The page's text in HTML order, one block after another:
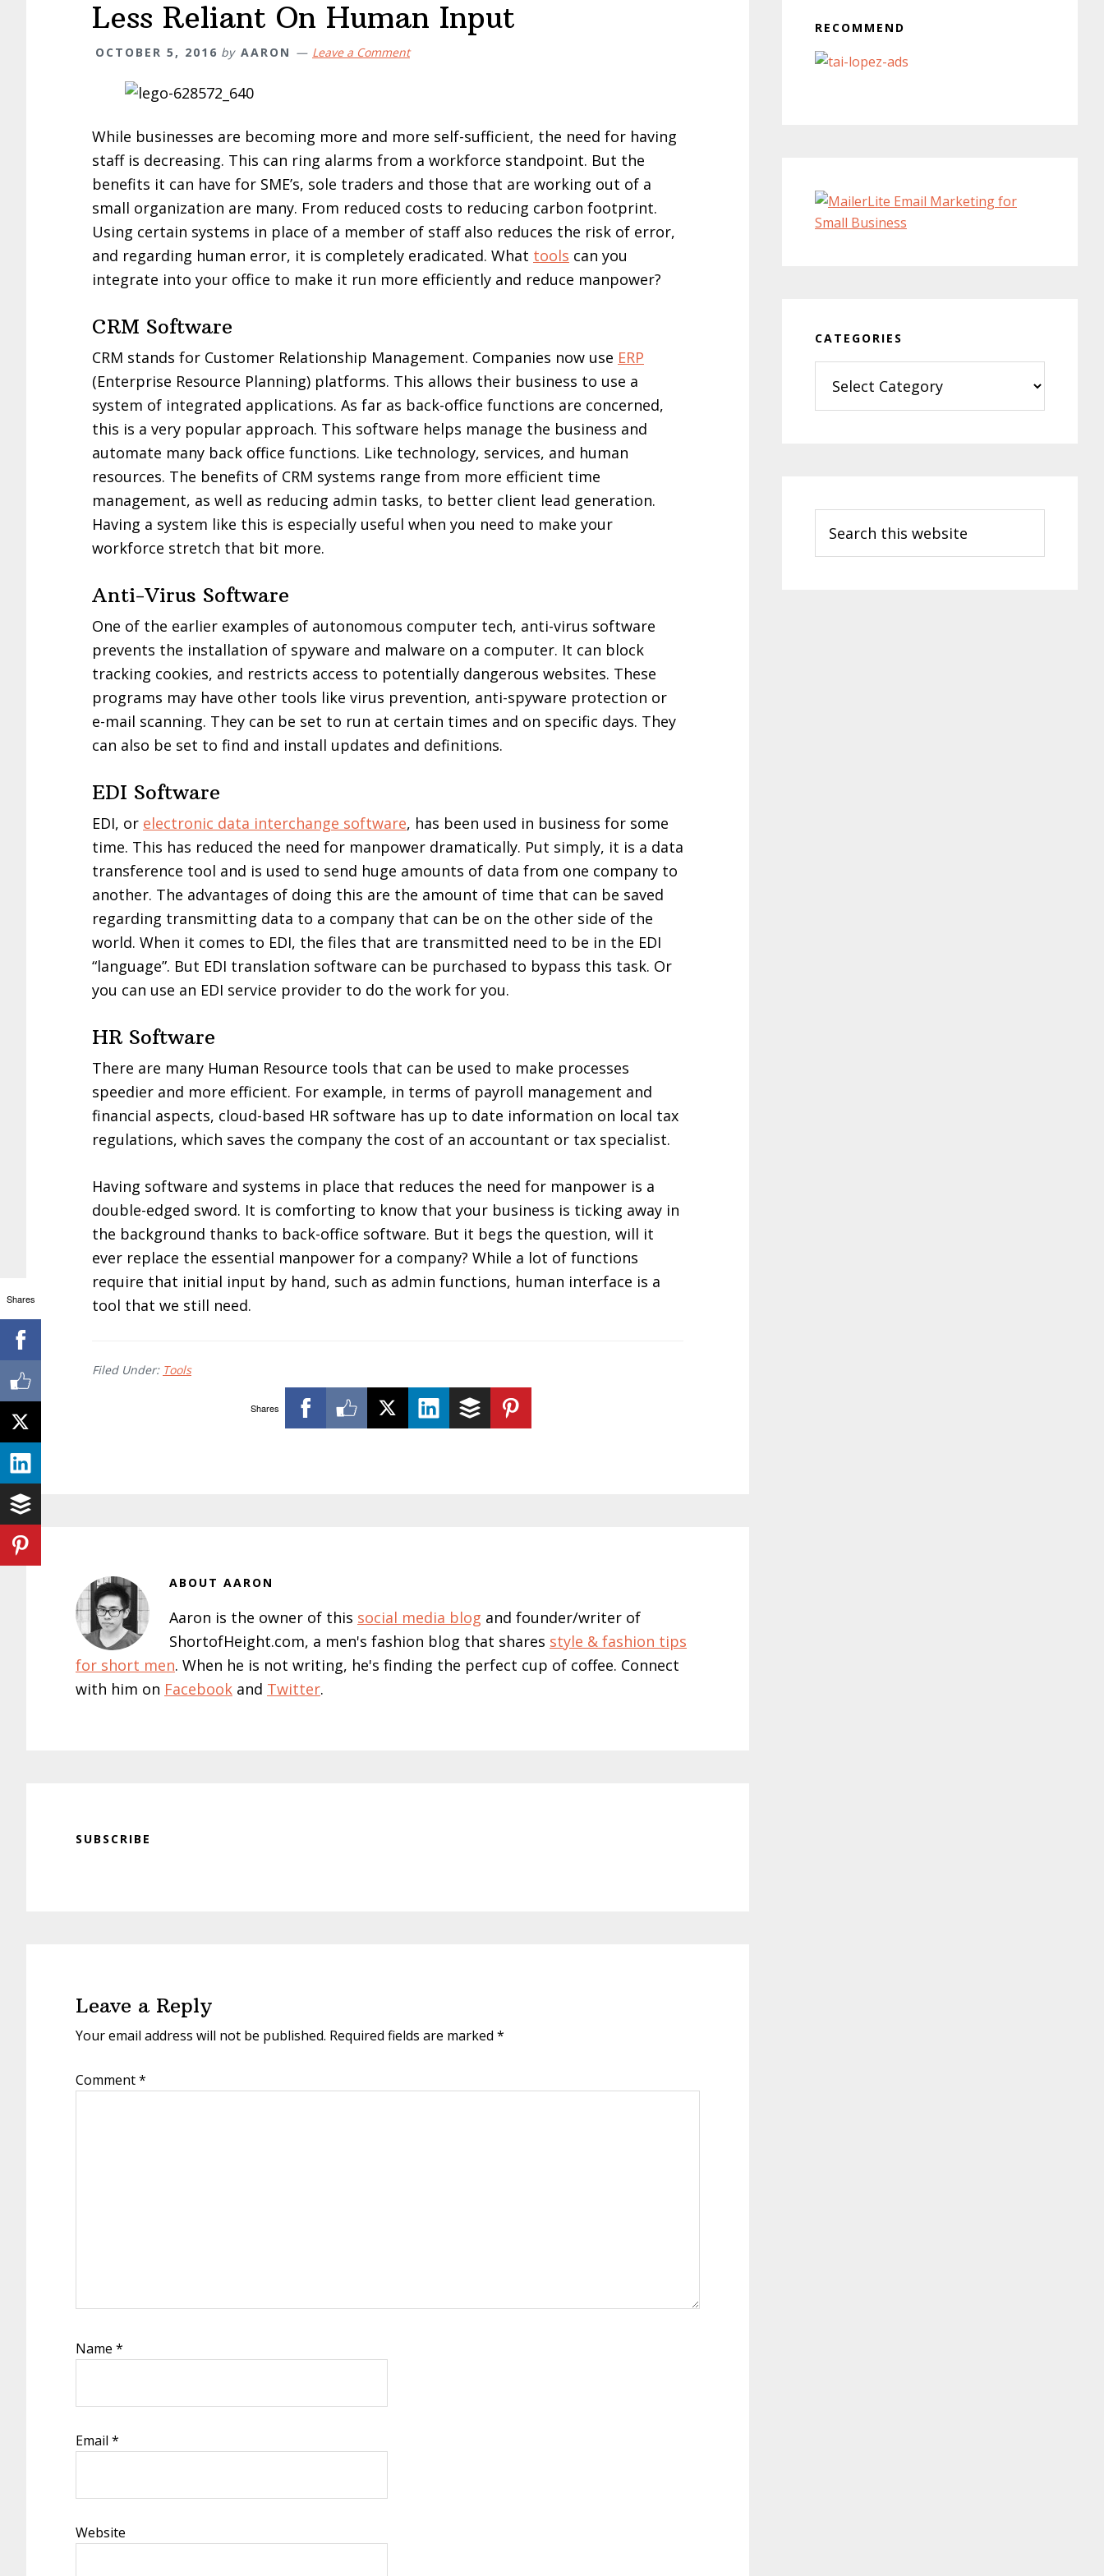
Less Reliant On Human Input
OCTOBER 5, 2016 by AARON Leave a Comment
While businesses are becoming more and more self-sufficient, the need for having
staff is decreasing. This can ring alarms from a workforce standpoint. But the
benefits it can have for SME’s, sole traders and those that are working out of a
small organization are many. From reduced costs to reducing carbon footprint.
Using certain systems in place of a member of staff also reduces the risk of error,
and regarding human error, it is completely eradicated. What tools can you
integrate into your office to make it run more efficiently and reduce manpower?
CRM Software
CRM stands for Customer Relationship Management. Companies now use ERP
(Enterprise Resource Planning) platforms. This allows their business to use a
system of integrated applications. As far as back-office functions are concerned,
this is a very popular approach. This software helps manage the business and
automate many back office functions. Like technology, services, and human
resources. The benefits of CRM systems range from more efficient time
management, as well as reducing admin tasks, to better client lead generation.
Having a system like this is especially useful when you need to make your
workforce stretch that bit more.
Anti-Virus Software
One of the earlier examples of autonomous computer tech, anti-virus software
prevents the installation of spyware and malware on a computer. It can block
tracking cookies, and restricts access to potentially dangerous websites. These
programs may have other tools like virus prevention, anti-spyware protection or
e-mail scanning. They can be set to run at certain times and on specific days. They
can also be set to find and install updates and definitions.
EDI Software
EDI, or electronic data interchange software, has been used in business for some
time. This has reduced the need for manpower dramatically. Put simply, it is a data
transference tool and is used to send huge amounts of data from one company to
another. The advantages of doing this are the amount of time that can be saved
regarding transmitting data to a company that can be on the other side of the
world. When it comes to EDI, the files that are transmitted need to be in the EDI
“language”. But EDI translation software can be purchased to bypass this task. Or
you can use an EDI service provider to do the work for you.
HR Software
There are many Human Resource tools that can be used to make processes
speedier and more efficient. For example, in terms of payroll management and
financial aspects, cloud-based HR software has up to date information on local tax
regulations, which saves the company the cost of an accountant or tax specialist.
Having software and systems in place that reduces the need for manpower is a
double-edged sword. It is comforting to know that your business is ticking away in
the background thanks to back-office software. But it begs the question, will it
ever replace the essential manpower for a company? While a lot of functions
require that initial input by hand, such as admin functions, human interface is a
tool that we still need.
Filed Under: Tools
Shares
ABOUT AARON
Aaron is the owner of this social media blog and founder/writer of
ShortofHeight.com, a men's fashion blog that shares style & fashion tips
for short men. When he is not writing, he's finding the perfect cup of coffee. Connect
with him on Facebook and Twitter.
SUBSCRIBE
Leave a Reply
Your email address will not be published. Required fields are marked *
Comment*
Name *
Email *
Website
RECOMMEND
CATEGORIES
this
website
Shares